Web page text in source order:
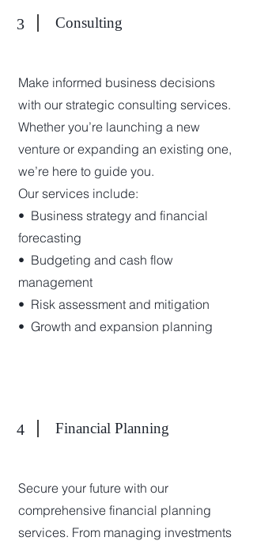
3 Consulting
Make informed business decisions
with our strategic consulting services.
Whether you’re launching a new
venture or expanding an existing one,
we’re here to guide you.
Our services include:
•⁠ ⁠Business strategy and financial
forecasting
•⁠ ⁠Budgeting and cash flow
management
•⁠ ⁠Risk assessment and mitigation
•⁠ ⁠Growth and expansion planning
4 Financial Planning
Secure your future with our
comprehensive financial planning
services. From managing investments